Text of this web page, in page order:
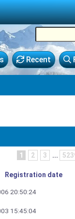
Recent
1 2 3 ...
Registration date
20:50:24
15:45:04